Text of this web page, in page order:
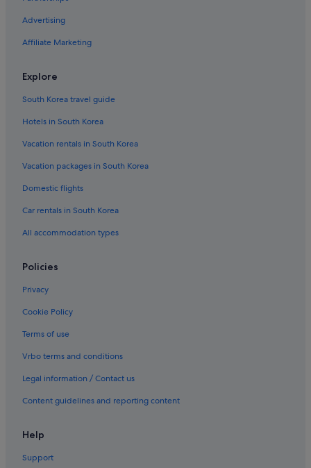
Advertising
Affiliate Marketing
Explore
South Korea travel guide
Hotels in South Korea
Vacation rentals in South Korea
Vacation packages in South Korea
Domestic flights
Car rentals in South Korea
All accommodation types
Policies
Privacy
Cookie Policy
Terms of use
Vrbo terms and conditions
Legal information / Contact us
Content guidelines and reporting content
Help
Support